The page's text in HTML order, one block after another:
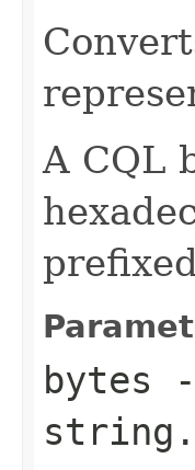
A CQL
bytes
string.